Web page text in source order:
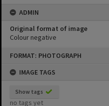
FORMAT: PHOTOGRAPH
IMAGE TAGS
Show tags
no tags yet
ADMIN
Original format of image
Colour negative